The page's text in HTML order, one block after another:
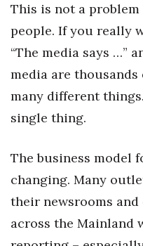
Trends
Events
HB Launch Party
Best Places to Work
Best Places to Work
This is not a
people. If you really
“The media says …”
media are
many different
single thing.
The business model
changing. Many
their newsrooms
across the Mainland